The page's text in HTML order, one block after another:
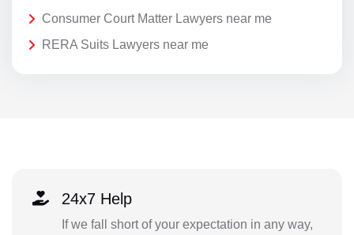
Consumer Court Matter Lawyers near me
RERA Suits Lawyers near me
24x7 Help
If we fall short of your expectation in any way,